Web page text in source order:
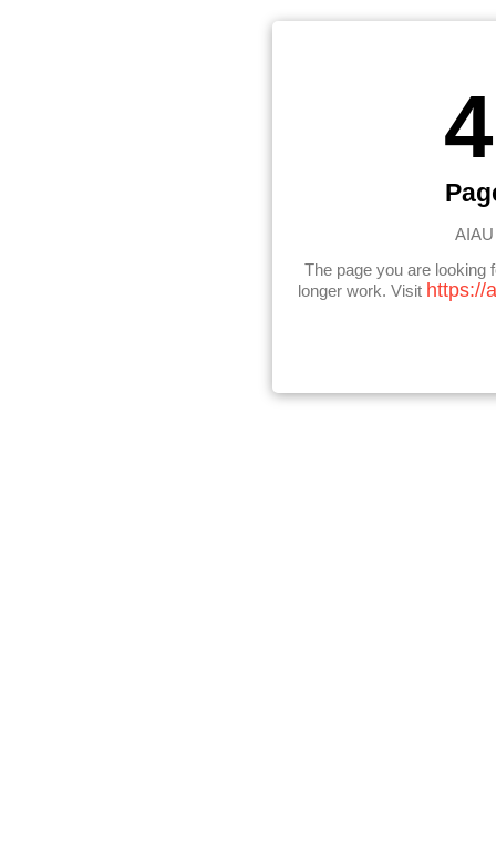
4
The page you are looking
longer work. Visit https://